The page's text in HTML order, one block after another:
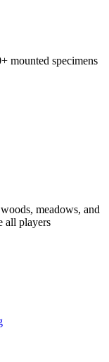
mounted specimens
meadows, and
all players